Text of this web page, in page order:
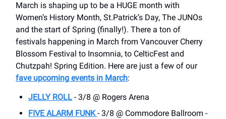
March is shaping up to be a HUGE month with
Women’s History Month, St.Patrick’s Day, The JUNOs
and the start of Spring (finally!). There a ton of
festivals happening in March from Vancouver Cherry
Blossom Festival to Insomnia, to CelticFest and
Chutzpah! Spring Edition. Here are just a few of our
fave upcoming events in March:
JELLY ROLL - 3/8 @ Rogers Arena
FIVE ALARM FUNK- 3/8 @ Commodore Ballroom -